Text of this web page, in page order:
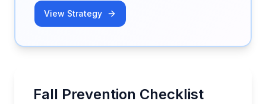
View Strategy
Fall Prevention Checklist